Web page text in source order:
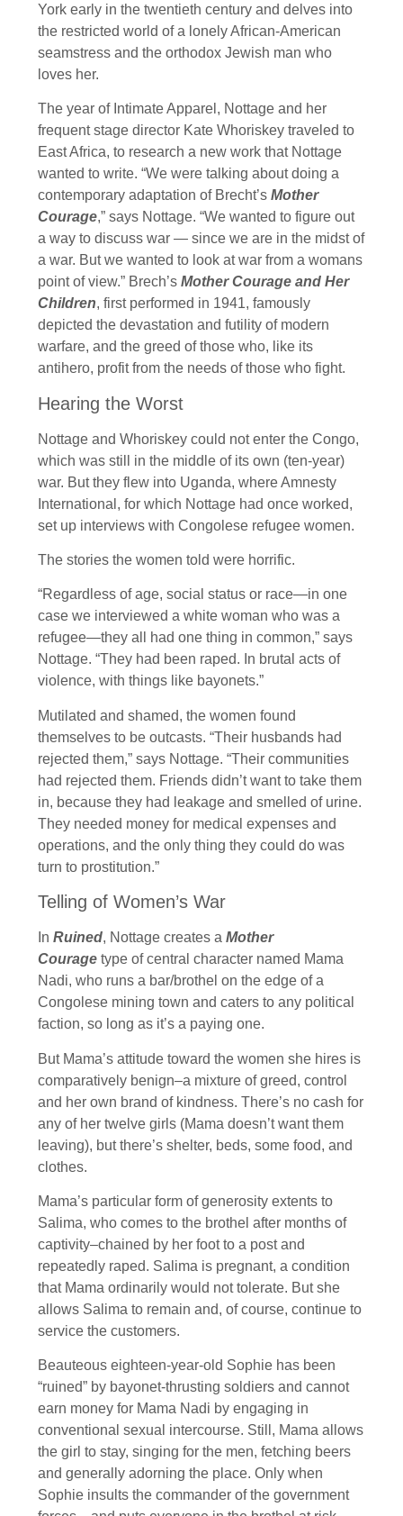
York early in the twentieth century and delves into
the restricted world of a lonely African-American
seamstress and the orthodox Jewish man who
loves her.
The year of Intimate Apparel, Nottage and her
frequent stage director Kate Whoriskey traveled to
East Africa, to research a new work that Nottage
wanted to write. “We were talking about doing a
contemporary adaptation of Brecht’s Mother
Courage,” says Nottage. “We wanted to figure out
a way to discuss war — since we are in the midst of
a war. But we wanted to look at war from a womans
point of view.” Brech’s Mother Courage and Her
Children, first performed in 1941, famously
depicted the devastation and futility of modern
warfare, and the greed of those who, like its
antihero, profit from the needs of those who fight.
Hearing the Worst
Nottage and Whoriskey could not enter the Congo,
which was still in the middle of its own (ten-year)
war. But they flew into Uganda, where Amnesty
International, for which Nottage had once worked,
set up interviews with Congolese refugee women.
The stories the women told were horrific.
“Regardless of age, social status or race—in one
case we interviewed a white woman who was a
refugee—they all had one thing in common,” says
Nottage. “They had been raped. In brutal acts of
violence, with things like bayonets.”
Mutilated and shamed, the women found
themselves to be outcasts. “Their husbands had
rejected them,” says Nottage. “Their communities
had rejected them. Friends didn’t want to take them
in, because they had leakage and smelled of urine.
They needed money for medical expenses and
operations, and the only thing they could do was
turn to prostitution.”
Telling of Women’s War
In Ruined, Nottage creates a Mother
Courage type of central character named Mama
Nadi, who runs a bar/brothel on the edge of a
Congolese mining town and caters to any political
faction, so long as it’s a paying one.
But Mama’s attitude toward the women she hires is
comparatively benign–a mixture of greed, control
and her own brand of kindness. There’s no cash for
any of her twelve girls (Mama doesn’t want them
leaving), but there’s shelter, beds, some food, and
clothes.
Mama’s particular form of generosity extents to
Salima, who comes to the brothel after months of
captivity–chained by her foot to a post and
repeatedly raped. Salima is pregnant, a condition
that Mama ordinarily would not tolerate. But she
allows Salima to remain and, of course, continue to
service the customers.
Beauteous eighteen-year-old Sophie has been
“ruined” by bayonet-thrusting soldiers and cannot
earn money for Mama Nadi by engaging in
conventional sexual intercourse. Still, Mama allows
the girl to stay, singing for the men, fetching beers
and generally adorning the place. Only when
Sophie insults the commander of the government